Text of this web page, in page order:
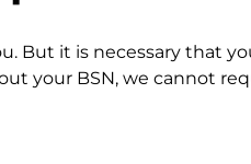
But it is necessary that
your BSN, we cannot